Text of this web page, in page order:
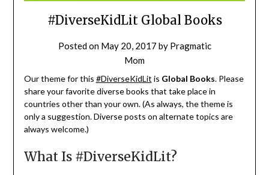
#DiverseKidLit Global Books
Posted on May 20, 2017 by Pragmatic
Mom
Our theme for this #DiverseKidLit is Global Books. Please
share your favorite diverse books that take place in
countries other than your own. (As always, the theme is
only a suggestion. Diverse posts on alternate topics are
always welcome.)
What Is #DiverseKidLit?